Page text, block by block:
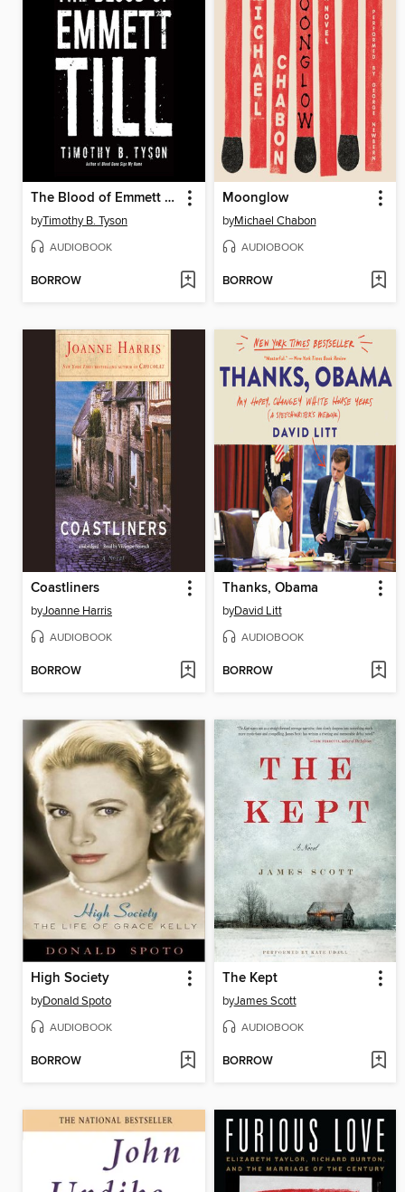
The Blood of Emmett Till
byTimothy B. Tyson
AUDIOBOOK
BORROW
Moonglow
byMichael Chabon
AUDIOBOOK
BORROW
Coastliners
byJoanne Harris
AUDIOBOOK
BORROW
Thanks, Obama
byDavid Litt
AUDIOBOOK
BORROW
High Society
byDonald Spoto
AUDIOBOOK
BORROW
The Kept
byJames Scott
AUDIOBOOK
BORROW